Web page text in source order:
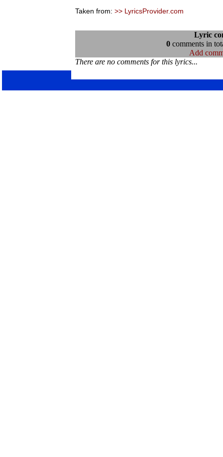
Taken from: >> LyricsProvider.com
Lyric
0comments in
Add
There are no comments for this lyrics...